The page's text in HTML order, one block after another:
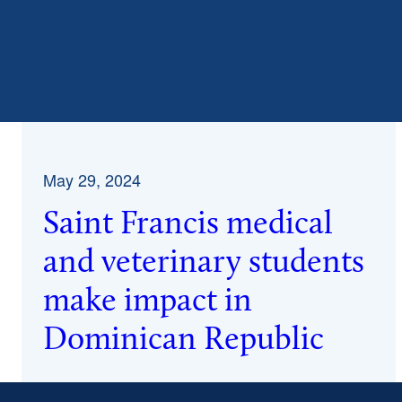
May 29, 2024
Saint Francis medical
and veterinary students
make impact in
Dominican Republic